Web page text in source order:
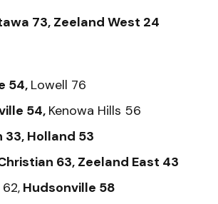
73, Zeeland West 24
54, Lowell 76
54, Kenowa Hills 56
33, Holland 53
63, Zeeland East 43
Hudsonville 58